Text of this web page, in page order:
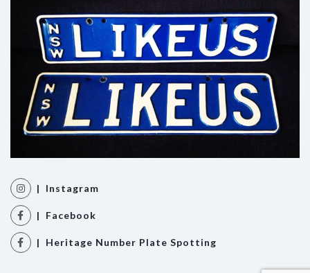
| Instagram
| Facebook
| Heritage Number Plate Spotting